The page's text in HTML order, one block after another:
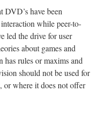
DVD’s have been
while peer-to-
led the drive for user
about games and
has rules or maxims and
should not be used for
or where it does not offer